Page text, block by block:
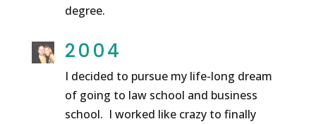
degree.
2004
I decided to pursue my life-long dream
of going to law school and business
school. I worked like crazy to finally